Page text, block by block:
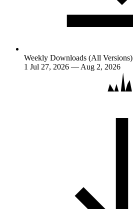
Weekly Downloads (All Versions)
1 Jul 27, 2026 — Aug 2, 2026